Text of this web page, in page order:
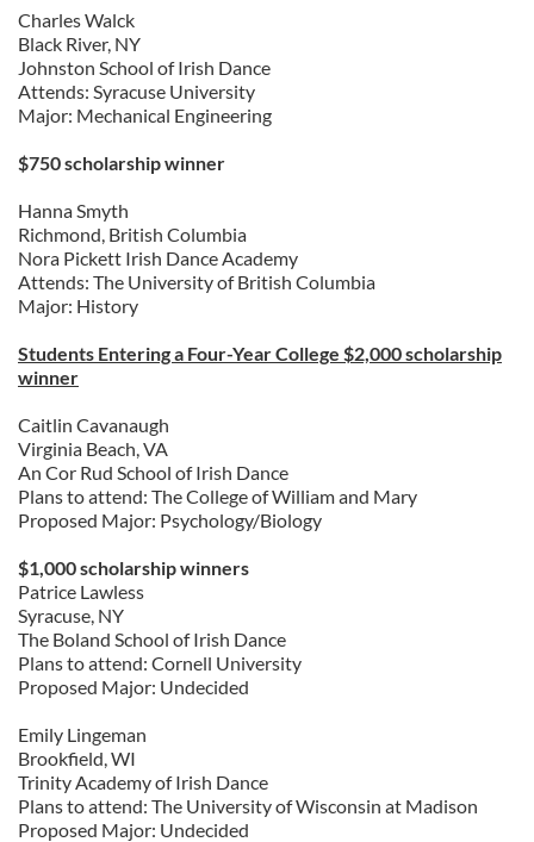
Charles Walck
Black River, NY
Johnston School of Irish Dance
Attends: Syracuse University
Major: Mechanical Engineering
$750 scholarship winner
Hanna Smyth
Richmond, British Columbia
Nora Pickett Irish Dance Academy
Attends: The University of British Columbia
Major: History
Students Entering a Four-Year College $2,000 scholarship
winner
Caitlin Cavanaugh
Virginia Beach, VA
An Cor Rud School of Irish Dance
Plans to attend: The College of William and Mary
Proposed Major: Psychology/Biology
$1,000 scholarship winners
Patrice Lawless
Syracuse, NY
The Boland School of Irish Dance
Plans to attend: Cornell University
Proposed Major: Undecided
Emily Lingeman
Brookfield, WI
Trinity Academy of Irish Dance
Plans to attend: The University of Wisconsin at Madison
Proposed Major: Undecided